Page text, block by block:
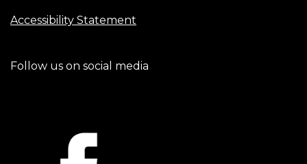
Accessibility Statement
Follow us on social media